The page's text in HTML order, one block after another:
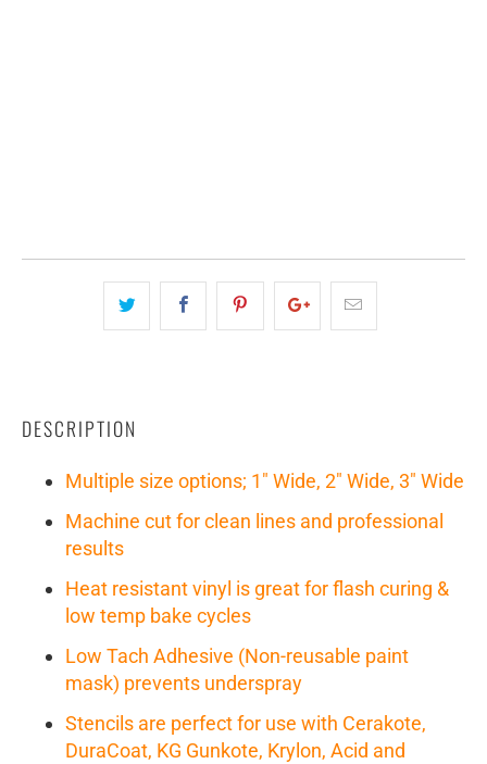
DESCRIPTION
Multiple size options; 1" Wide, 2" Wide, 3" Wide
Machine cut for clean lines and professional
results
Heat resistant vinyl is great for flash curing &
low temp bake cycles
Low Tach Adhesive (Non-reusable paint
mask) prevents underspray
Stencils are perfect for use with Cerakote,
DuraCoat, KG Gunkote, Krylon, Acid and